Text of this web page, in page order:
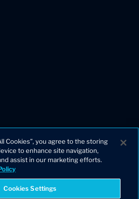
Cookies”, you agree to the storing
to enhance site navigation,
assist in our marketing efforts.
Cookies Settings